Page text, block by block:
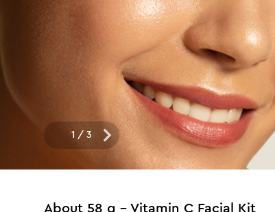
1 / 3
About 58 g - Vitamin C Facial Kit